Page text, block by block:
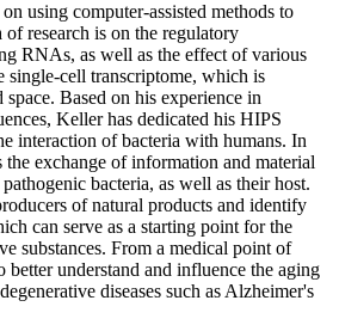
using computer-assisted methods to
research is on the regulatory
RNAs, as well as the effect of various
single-cell transcriptome, which is
Based on his experience in
Keller has dedicated his HIPS
interaction of bacteria with humans. In
the exchange of information and material
bacteria, as well as their host.
of natural products and identify
can serve as a starting point for the
substances. From a medical point of
better understand and influence the aging
diseases such as Alzheimer's